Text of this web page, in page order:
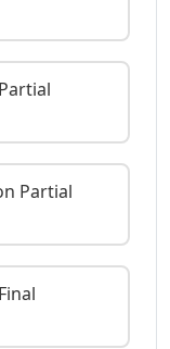
Partial